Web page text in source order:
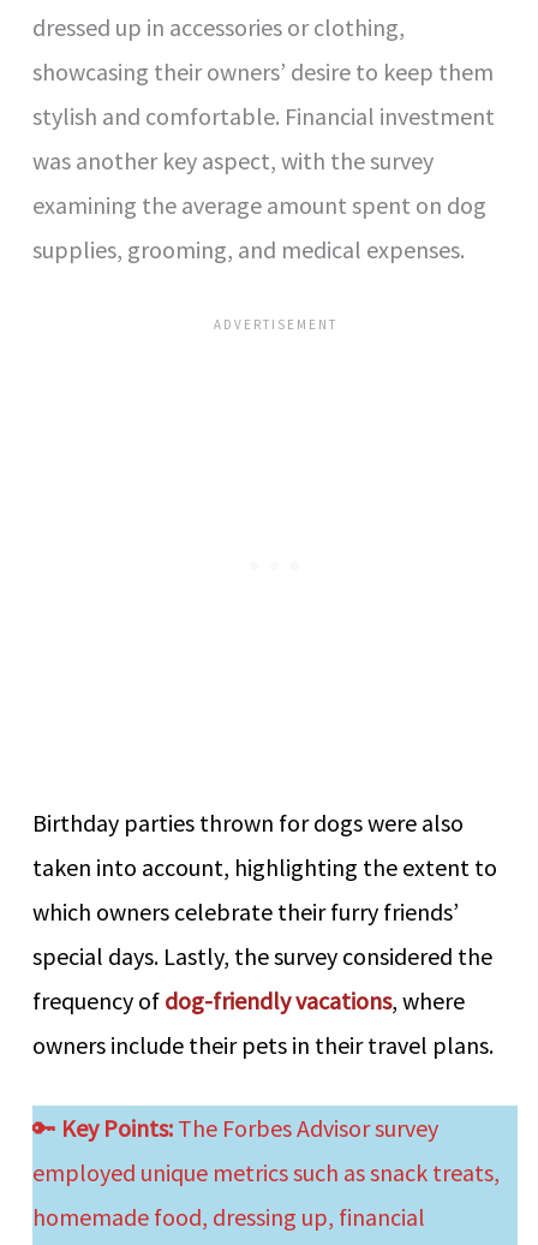
dressed up in accessories or clothing,
showcasing their owners’ desire to keep them
stylish and comfortable. Financial investment
was another key aspect, with the survey
examining the average amount spent on dog
supplies, grooming, and medical expenses.
Birthday parties thrown for dogs were also
taken into account, highlighting the extent to
which owners celebrate their furry friends’
special days. Lastly, the survey considered the
frequency of dog-friendly vacations, where
owners include their pets in their travel plans.
🔑 Key Points: The Forbes Advisor survey
employed unique metrics such as snack treats,
homemade food, dressing up, financial